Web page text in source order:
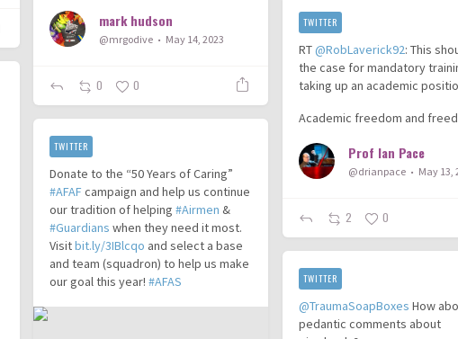
mark hudson
@mrgodive May 14, 2023
0 0
RT@RobLaverick92: This
the case for mandatory
taking up an academic
Academic freedom and
Prof Ian Pace
@drianpace May 13,
TWITTER
2 0
Donate to the “50 Years of Caring”
#AFAF campaign and help us continue
our tradition of helping#Airmen &
#Guardians when they need it most.
Visitbit.ly/3IBlcqo and select a base
and team (squadron) to help us make
our goal this year!#AFAS
TWITTER
@TraumaSoapBoxes How
pedantic comments about
TWITTER